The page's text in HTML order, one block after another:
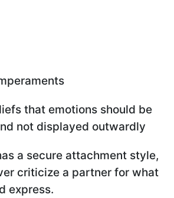
that emotions should be
not displayed outwardly
a secure attachment style,
criticize a partner for what
express.